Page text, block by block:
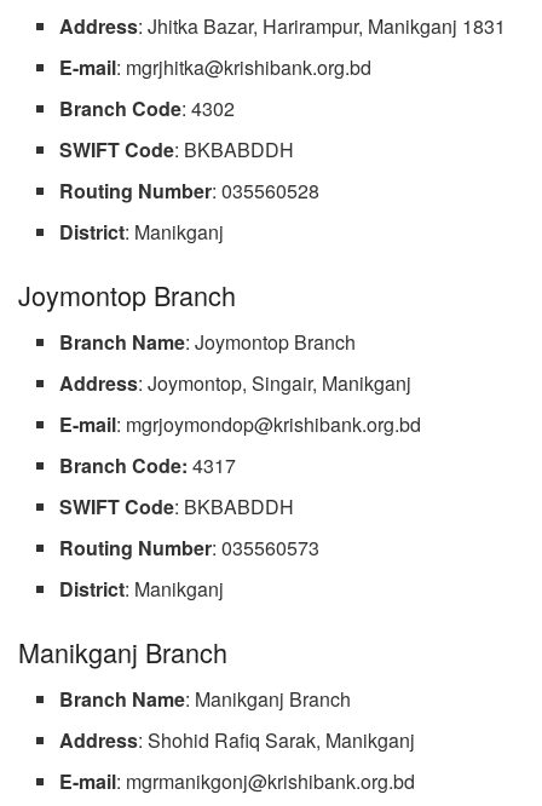
Address: Jhitka Bazar, Harirampur, Manikganj 1831
E-mail: mgrjhitka@krishibank.org.bd
Branch Code: 4302
SWIFTCode: BKBABDDH
Routing Number: 035560528
District: Manikganj
Joymontop Branch
Branch Name: Joymontop Branch
Address: Joymontop, Singair, Manikganj
E-mail: mgrjoymondop@krishibank.org.bd
Branch Code: 4317
SWIFTCode: BKBABDDH
Routing Number: 035560573
District: Manikganj
Manikganj Branch
Branch Name: Manikganj Branch
Address: Shohid Rafiq Sarak, Manikganj
E-mail: mgrmanikgonj@krishibank.org.bd